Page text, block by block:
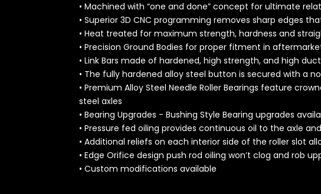
• Machined with “one and done” concept for ultimate
• Superior 3D CNC programming removes sharp edges
• Heat treated for maximum strength, hardness and
• Precision Ground Bodies for proper fitment in
• Link Bars made of hardened, high strength, and high
• The fully hardened alloy steel button is secured with a
• Premium Alloy Steel Needle Roller Bearings feature
steel axles
• Bearing Upgrades - Bushing Style Bearing upgrades
• Pressure fed oiling provides continuous oil to the axle
• Additional reliefs on each interior side of the roller slot
• Edge Orifice design push rod oiling won’t clog and rob
• Custom modifications available